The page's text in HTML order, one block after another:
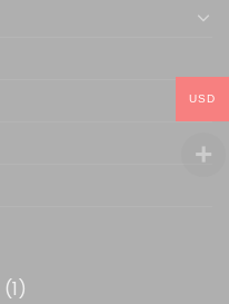
11
USD